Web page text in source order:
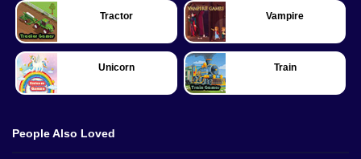
Tractor Vampire
Unicorn Train
People Also Loved